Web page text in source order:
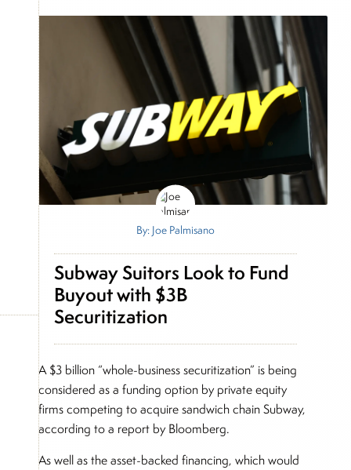
By: Joe Palmisano
Subway Suitors Look to Fund
Buyout with $3B
Securitization
A $3 billion “whole-business securitization” is being
considered as a funding option by private equity
firms competing to acquire sandwich chain Subway,
according to a report by Bloomberg.
As well as the asset-backed financing, which would